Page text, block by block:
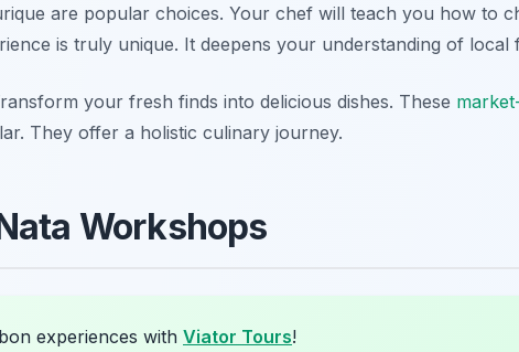
are popular choices. Your chef will teach you how to
is truly unique. It deepens your understanding of local
your fresh finds into delicious dishes. These
They offer a holistic culinary journey.
Workshops
experiences with Viator Tours!